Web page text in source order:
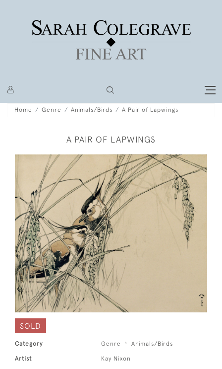
Home Genre Animals/Birds A Pair of Lapwings
A PAIR OF LAPWINGS
SOLD
Category Genre Animals/Birds
Artist Kay Nixon